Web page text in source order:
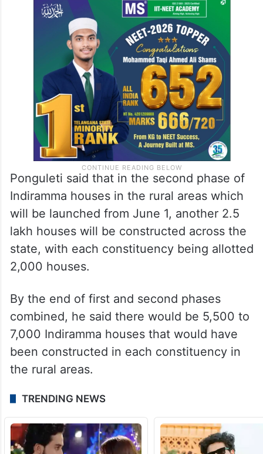
Ponguleti said that in the second phase of
Indiramma houses in the rural areas which
will be launched from June 1, another 2.5
lakh houses will be constructed across the
state, with each constituency being allotted
2,000 houses.
By the end of first and second phases
combined, he said there would be 5,500 to
7,000 Indiramma houses that would have
been constructed in each constituency in
the rural areas.
TRENDING NEWS